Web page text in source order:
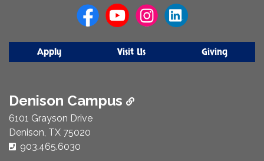
Apply Visit Us Giving
Denison Campus
6101 Grayson Drive
Denison, TX 75020
Phone Number:
903.465.6030